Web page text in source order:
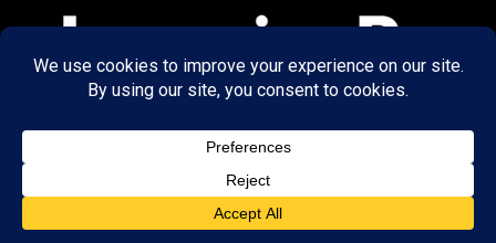
© 2026 LearningRx, Inc.
GET STARTED